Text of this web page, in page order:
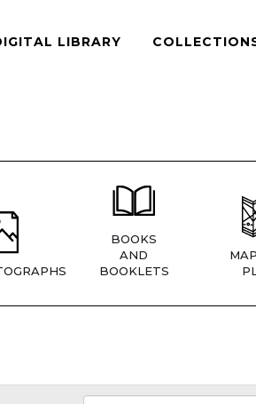
LIBRARY
BOOKS
AND
BOOKLETS